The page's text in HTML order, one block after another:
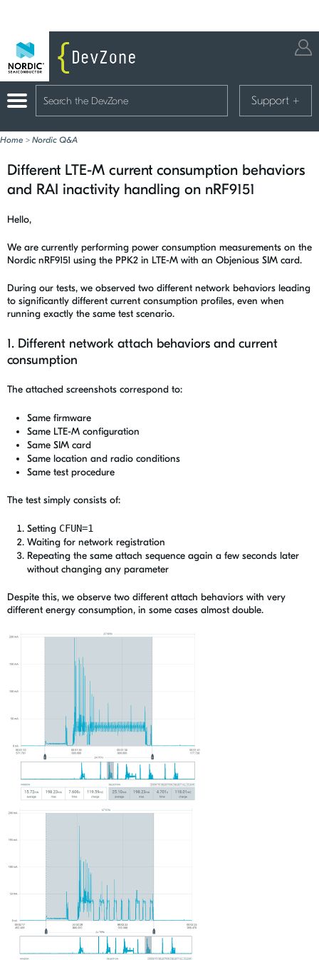
Support +
Home > Nordic Q&A
Different LTE-M current consumption behaviors
and RAI inactivity handling on nRF9151
Hello,
We are currently performing power consumption measurements on the
Nordic nRF9151 using the PPK2 in LTE-M with an Objenious SIM card.
During our tests, we observed two different network behaviors leading
to significantly different current consumption profiles, even when
running exactly the same test scenario.
1. Different network attach behaviors and current
consumption
The attached screenshots correspond to:
Same firmware
Same LTE-M configuration
Same SIM card
Same location and radio conditions
Same test procedure
The test simply consists of:
Setting CFUN=1
Waiting for network registration
Repeating the same attach sequence again a few seconds later
without changing any parameter
Despite this, we observe two different attach behaviors with very
different energy consumption, in some cases almost double.